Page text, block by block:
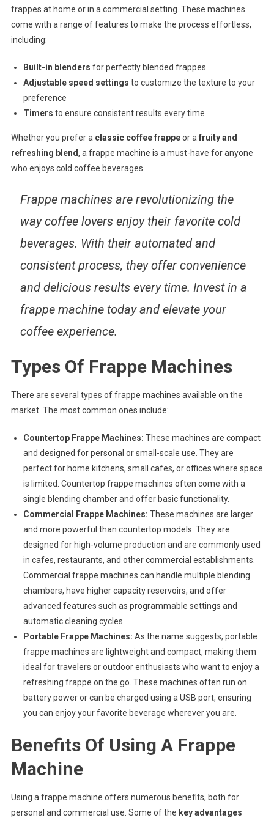
frappes at home or in a commercial setting. These machines
come with a range of features to make the process effortless,
including:
Built-in blenders for perfectly blended frappes
Adjustable speed settings to customize the texture to your
preference
Timers to ensure consistent results every time
Whether you prefer a classic coffee frappeor afruity and
refreshing blend, a frappe machine is a must-have for anyone
who enjoys cold coffee beverages.
Frappe machines are revolutionizing the
way coffee lovers enjoy their favorite cold
beverages. With their automated and
consistent process, they offer convenience
and delicious results every time. Invest in a
frappe machine today and elevate your
coffee experience.
Types Of Frappe Machines
There are several types of frappe machines available on the
market. The most common ones include:
Countertop Frappe Machines: These machines are compact
and designed for personal or small-scale use. They are
perfect for home kitchens, small cafes, or offices where space
is limited. Countertop frappe machines often come with a
single blending chamber and offer basic functionality.
Commercial Frappe Machines: These machines are larger
and more powerful than countertop models. They are
designed for high-volume production and are commonly used
in cafes, restaurants, and other commercial establishments.
Commercial frappe machines can handle multiple blending
chambers, have higher capacity reservoirs, and offer
advanced features such as programmable settings and
automatic cleaning cycles.
Portable Frappe Machines: As the name suggests, portable
frappe machines are lightweight and compact, making them
ideal for travelers or outdoor enthusiasts who want to enjoy a
refreshing frappe on the go. These machines often run on
battery power or can be charged using a USB port, ensuring
you can enjoy your favorite beverage wherever you are.
Benefits Of Using A Frappe
Machine
Using a frappe machine offers numerous benefits, both for
personal and commercial use. Some of the key advantages